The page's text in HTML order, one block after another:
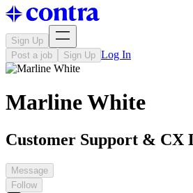
Sign Up
Post a job
Sign Up Log In
Marline White
Customer Support & CX
Message
Follow